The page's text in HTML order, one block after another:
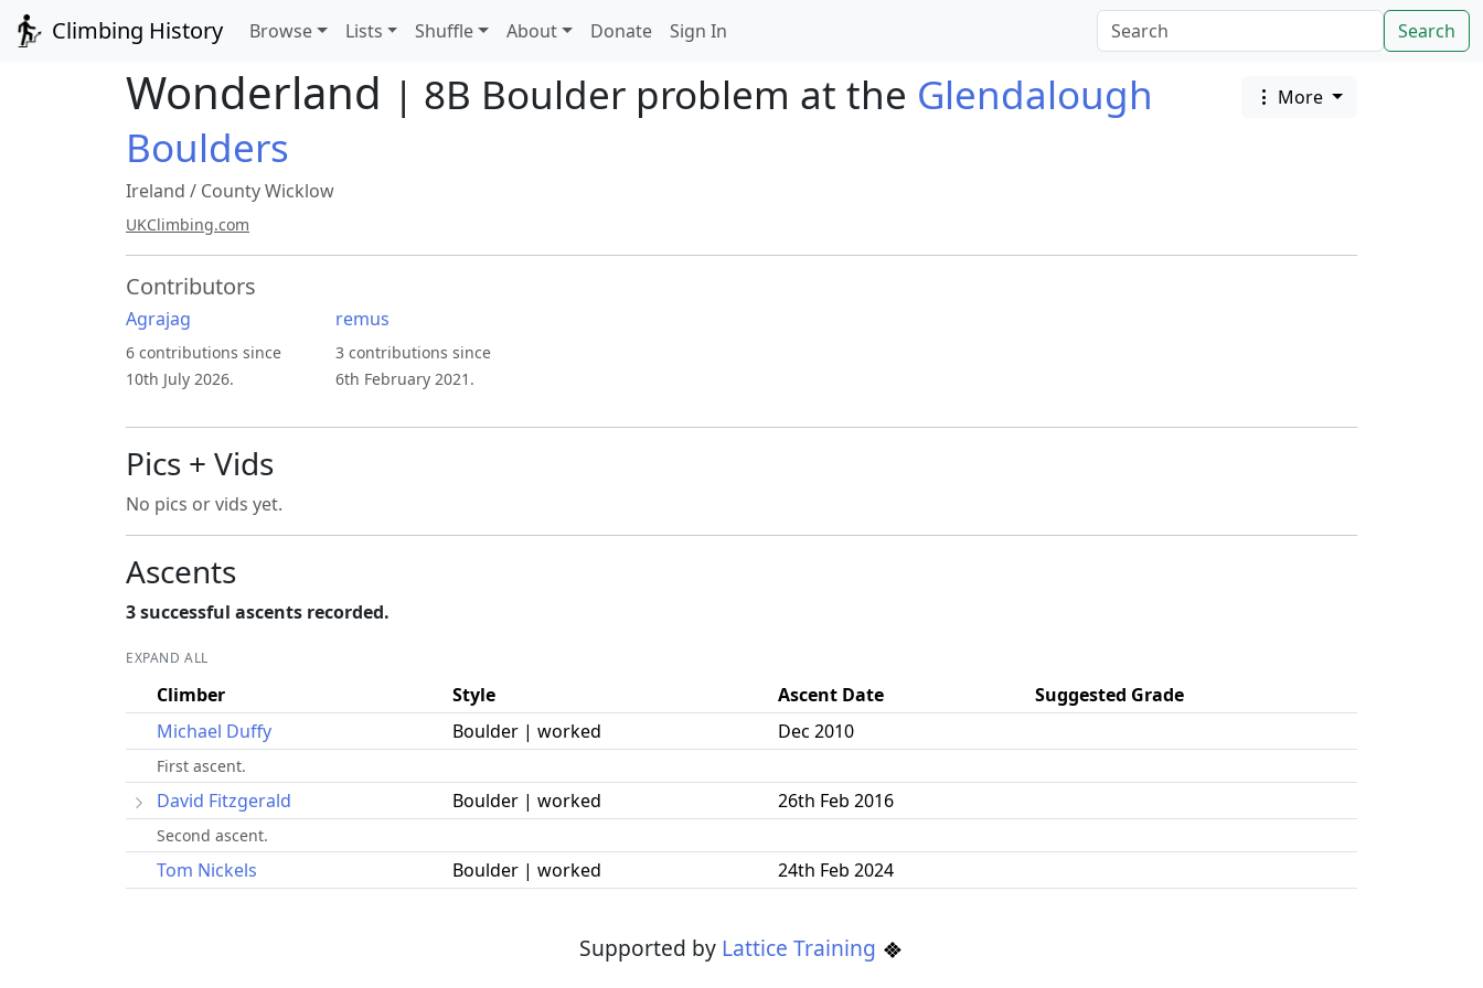
Climbing History Browse Lists Shuffle About Donate Sign In Search
Wonderland | 8B Boulder problem at the Glendalough
Boulders
More
Ireland / County Wicklow
UKClimbing.com
Contributors
Agrajag
6 contributions since
10th July 2026.
remus
3 contributions since
6th February 2021.
Pics + Vids
No pics or vids yet.
Ascents
3 successful ascents recorded.
EXPAND ALL
Climber Style Ascent Date
Suggested Grade
Michael Duffy
Boulder | worked Dec 2010
First ascent.
David Fitzgerald Boulder | worked 26th Feb 2016
Second ascent.
Tom Nickels Boulder | worked 24th Feb 2024
Supported by Lattice Training